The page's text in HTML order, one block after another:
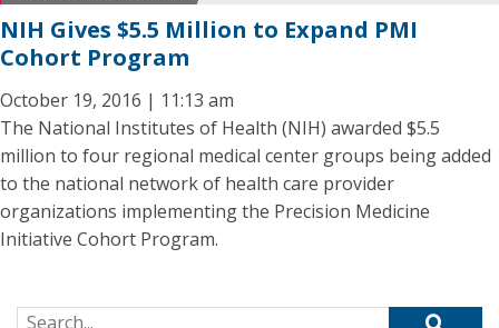
NIH Gives $5.5 Million to Expand PMI
Cohort Program
October 19, 2016 | 11:13 am
The National Institutes of Health (NIH) awarded $5.5
million to four regional medical center groups being added
to the national network of health care provider
organizations implementing the Precision Medicine
Initiative Cohort Program.
Search for: